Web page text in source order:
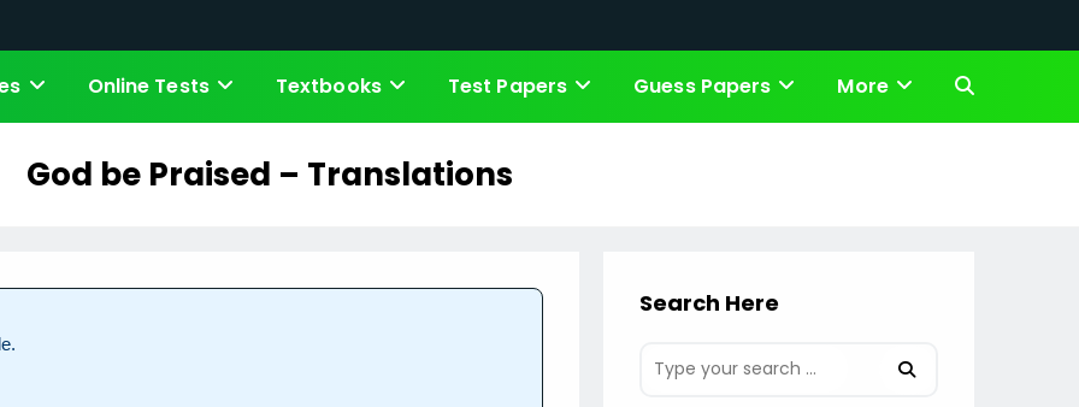
Online Tests Textbooks Test Papers Guess Papers More Toggle
God be Praised – Translations
Search Here